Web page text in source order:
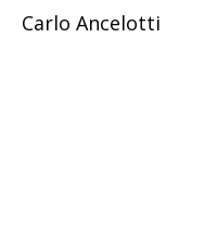
Carlo Ancelotti